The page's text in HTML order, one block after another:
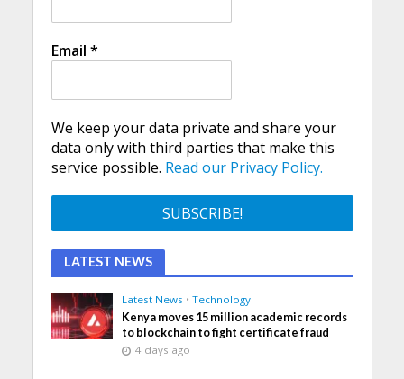
Email *
We keep your data private and share your
data only with third parties that make this
service possible. Read our Privacy Policy.
LATEST NEWS
Latest News • Technology
Kenya moves 15 million academic records
to blockchain to fight certificate fraud
4 days ago